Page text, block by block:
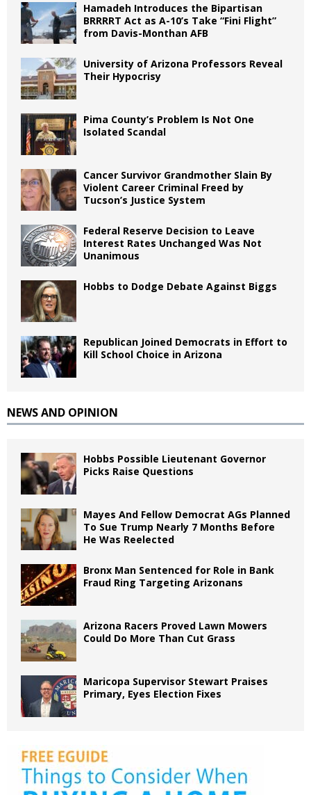
Hamadeh Introduces the Bipartisan
BRRRRT Act as A-10’s Take “Fini Flight”
from Davis-Monthan AFB
University of Arizona Professors Reveal
Their Hypocrisy
Pima County’s Problem Is Not One
Isolated Scandal
Cancer Survivor Grandmother Slain By
Violent Career Criminal Freed by
Tucson’s Justice System
Federal Reserve Decision to Leave
Interest Rates Unchanged Was Not
Unanimous
Hobbs to Dodge Debate Against Biggs
Republican Joined Democrats in Effort to
Kill School Choice in Arizona
NEWS AND OPINION
Hobbs Possible Lieutenant Governor
Picks Raise Questions
Mayes And Fellow Democrat AGs Planned
To Sue Trump Nearly 7 Months Before
He Was Reelected
Bronx Man Sentenced for Role in Bank
Fraud Ring Targeting Arizonans
Arizona Racers Proved Lawn Mowers
Could Do More Than Cut Grass
Maricopa Supervisor Stewart Praises
Primary, Eyes Election Fixes